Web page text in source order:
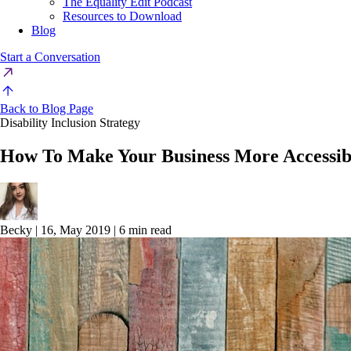
Resources to Download
Blog
Start a Conversation
Back to Blog Page
Disability Inclusion Strategy
How To Make Your Business More
Becky | 16, May 2019 | 6 min read